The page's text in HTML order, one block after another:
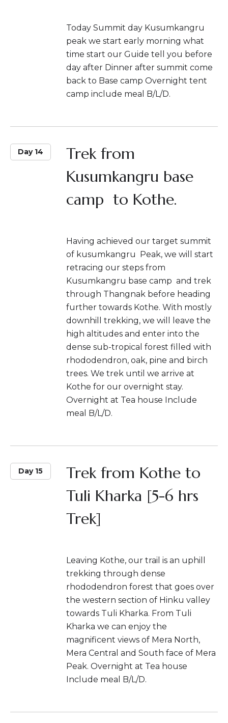
Today Summit day Kusumkangru
peak we start early morning what
time start our Guide tell you before
day after Dinner after summit come
back to Base camp Overnight tent
camp include meal B/L/D.
Day 14
Trek from
Kusumkangru base
camp to Kothe.
Having achieved our target summit
of kusumkangru Peak, we will start
retracing our steps from
Kusumkangru base camp and trek
through Thangnak before heading
further towards Kothe. With mostly
downhill trekking, we will leave the
high altitudes and enter into the
dense sub-tropical forest filled with
rhododendron, oak, pine and birch
trees. We trek until we arrive at
Kothe for our overnight stay.
Overnight at Tea house Include
meal B/L/D.
Day 15
Trek from Kothe to
Tuli Kharka [5-6 hrs
Trek]
Leaving Kothe, our trail is an uphill
trekking through dense
rhododendron forest that goes over
the western section of Hinku valley
towards Tuli Kharka. From Tuli
Kharka we can enjoy the
magnificent views of Mera North,
Mera Central and South face of Mera
Peak. Overnight at Tea house
Include meal B/L/D.